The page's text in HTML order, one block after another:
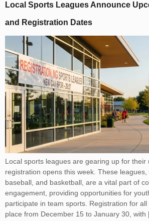
Local Sports Leagues Announce
and Registration Dates
Local sports leagues are gearing up for their
registration opens this week. These leagues,
baseball, and basketball, are a vital part of
engagement, providing opportunities for
participate in team sports. Registration for all
place from December 15 to January 30,